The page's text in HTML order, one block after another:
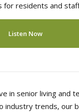
for residents and
Listen Now
in senior living and
industry trends, our